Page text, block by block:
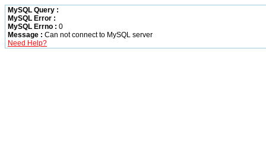
MySQL Query :
MySQL Error :
MySQL Errno : 0
Message : Can not connect to MySQL server
Need Help?